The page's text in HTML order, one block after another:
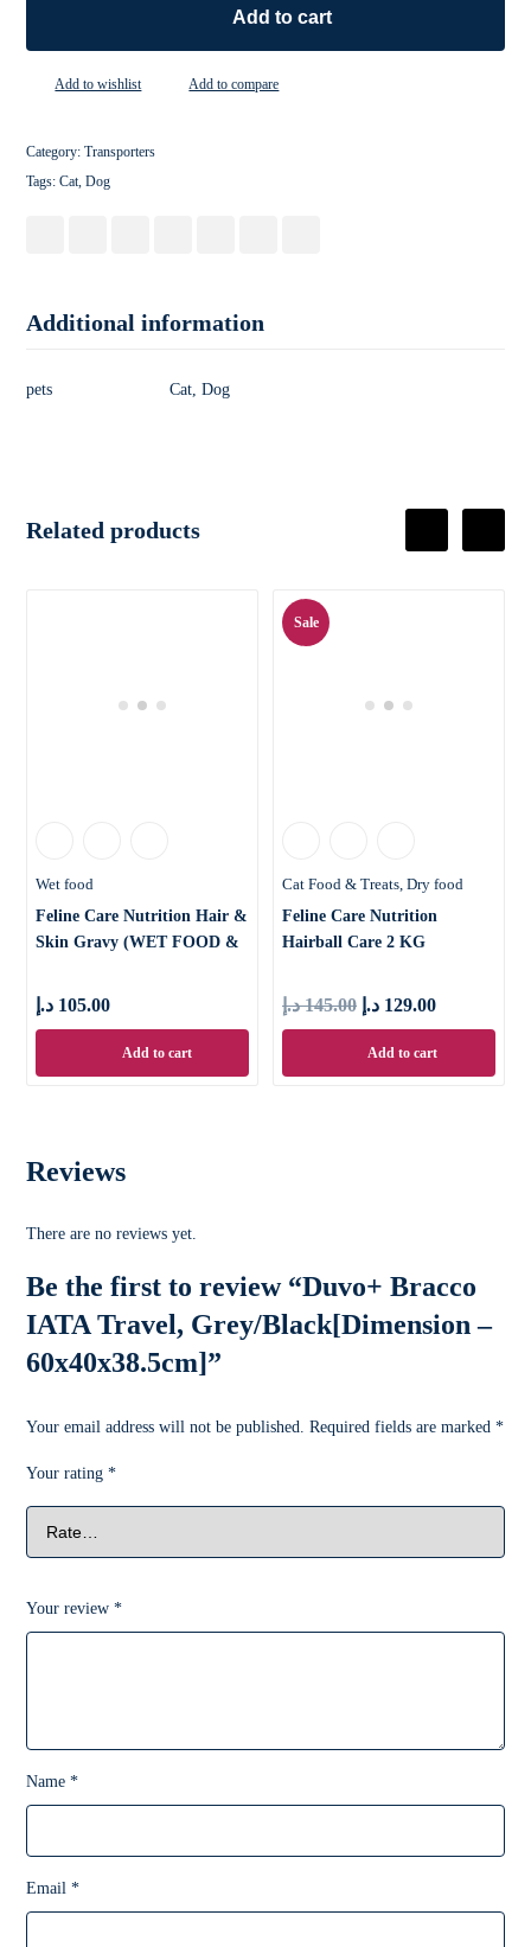
Add to cart
Add to wishlist Add to compare
Category:Transporters
Tags:Cat,Dog
Additional information
pets Cat, Dog
Related products
Wet food
Feline Care Nutrition Hair &
Skin Gravy (WET FOOD &
105.00 د.إ
Add to cart
Sale
Cat Food & Treats Dry food
Feline Care Nutrition
Hairball Care 2 KG
145.00 د.إ 129.00 د.إ
Add to cart
Reviews
There are no reviews yet.
Be the first to review “Duvo+ Bracco
IATA Travel, Grey/Black[Dimension –
60x40x38.5cm]”
Your email address will not be published. Required fields are marked*
Your rating*
Your review*
Name*
Email*